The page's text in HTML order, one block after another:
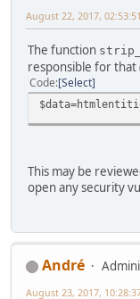
August 22, 2017,
The function
responsible for that
Code Select
This may be
open any security
Αndré
August 23, 2017,